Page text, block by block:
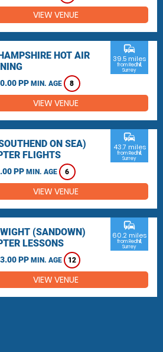
VIEW VENUE
HOT AIR
PP MIN. AGE 8
commute
39.5 miles
from Redhill,
Surrey
VIEW VENUE
ON SEA)
FLIGHTS
PP MIN. AGE 6
commute
43.7 miles
from Redhill,
Surrey
VIEW VENUE
(SANDOWN)
LESSONS
PP MIN. AGE 12
commute
60.2 miles
from Redhill,
Surrey
VIEW VENUE